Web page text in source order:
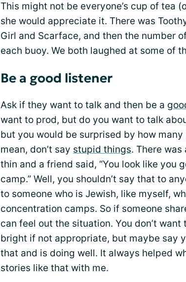
This might not be everyone’s cup of tea
she would appreciate it. There was
Girl and Scarface, and then the number
each buoy. We both laughed at some of
Be a good listener
Ask if they want to talk and then be a
want to prod, but do you want to talk
but you would be surprised by how many
mean, don’t say stupid things. There was
thin and a friend said, “You look like you
camp.” Well, you shouldn’t say that to
to someone who is Jewish, like myself,
concentration camps. So if someone
can feel out the situation. You don’t
bright if not appropriate, but maybe say
that and is doing well. It always helped
stories like that with me.